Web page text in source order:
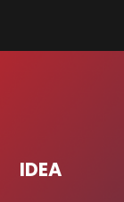
IDEA